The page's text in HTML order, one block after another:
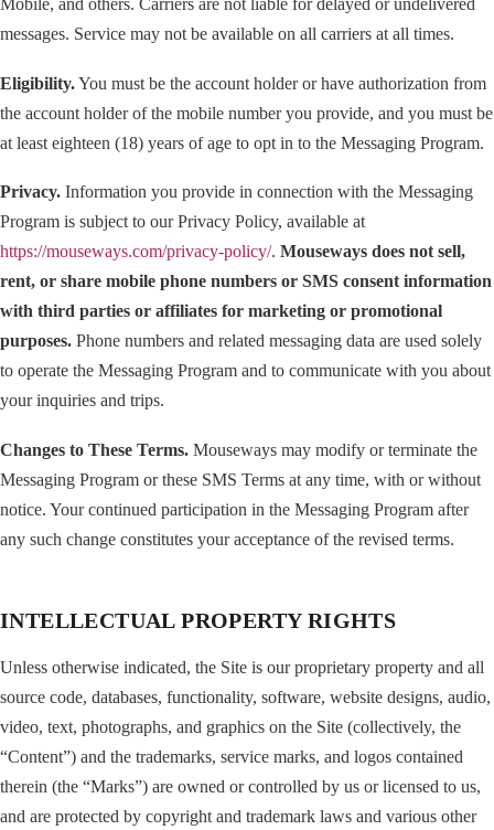
Mobile, and others. Carriers are not liable for delayed or undelivered
messages. Service may not be available on all carriers at all times.
Eligibility.You must be the account holder or have authorization from
the account holder of the mobile number you provide, and you must be
at least eighteen (18) years of age to opt in to the Messaging Program.
Privacy. Information you provide in connection with the Messaging
Program is subject to our Privacy Policy, available at
https://mouseways.com/privacy-policy/. Mouseways does not sell,
rent, or share mobile phone numbers or SMS consent information
with third parties or affiliates for marketing or promotional
purposes. Phone numbers and related messaging data are used solely
to operate the Messaging Program and to communicate with you about
your inquiries and trips.
Changes to These Terms. Mouseways may modify or terminate the
Messaging Program or these SMS Terms at any time, with or without
notice. Your continued participation in the Messaging Program after
any such change constitutes your acceptance of the revised terms.
INTELLECTUAL PROPERTY RIGHTS
Unless otherwise indicated, the Site is our proprietary property and all
source code, databases, functionality, software, website designs, audio,
video, text, photographs, and graphics on the Site (collectively, the
“Content”) and the trademarks, service marks, and logos contained
therein (the “Marks”) are owned or controlled by us or licensed to us,
and are protected by copyright and trademark laws and various other